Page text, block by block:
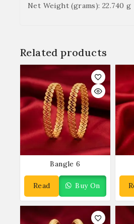
Net Weight (grams): 22.740 g
Related products
Bangle 6
Read
More
Buy On
WhatsApp